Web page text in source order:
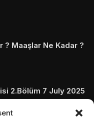
? Maaşlar Ne Kadar ?
2.Bölüm 7 July 2025